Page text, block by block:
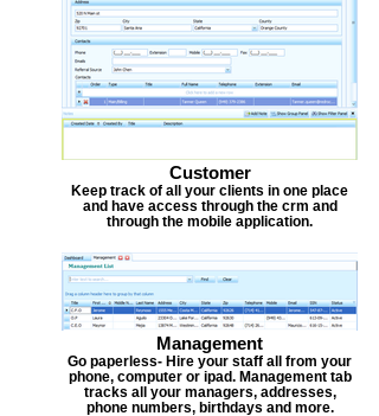
Customer
Keep track of all your clients in one place
and have access through the crm and
through the mobile application.
Management
Go paperless- Hire your staff all from your
phone, computer or ipad. Management tab
tracks all your managers, addresses,
phone numbers, birthdays and more.